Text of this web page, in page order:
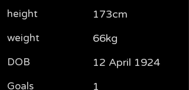
height
weight
DOB
Goals
173cm
66kg
12 April 1924
1